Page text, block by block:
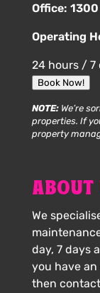
Office:
Operating
24 hours / 7
Book Now!
NOTE:We’re
properties. If
property
ABOUT
We
day, 7 days
you have
then